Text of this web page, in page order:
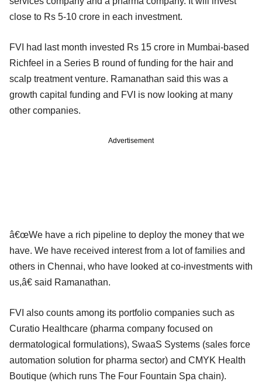
close to Rs 5-10 crore in each investment.
FVI had last month invested Rs 15 crore in Mumbai-based
Richfeel in a Series B round of funding for the hair and
scalp treatment venture. Ramanathan said this was a
growth capital funding and FVI is now looking at many
other companies.
Advertisement
â€œWe have a rich pipeline to deploy the money that we
have. We have received interest from a lot of families and
others in Chennai, who have looked at co-investments with
us,â€ said Ramanathan.
FVI also counts among its portfolio companies such as
Curatio Healthcare (pharma company focused on
dermatological formulations), SwaaS Systems (sales force
automation solution for pharma sector) and CMYK Health
Boutique (which runs The Four Fountain Spa chain).